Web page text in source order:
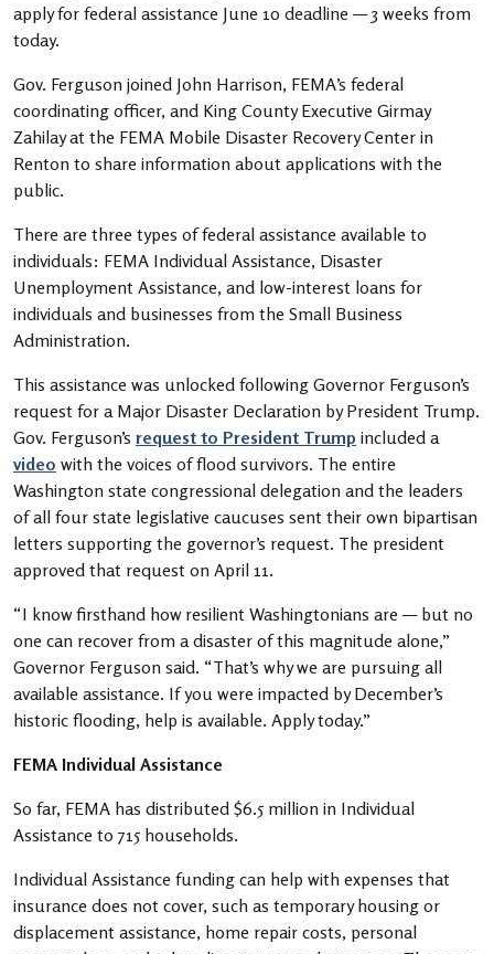
apply for federal assistance June 10 deadline — 3 weeks from
today.
Gov. Ferguson joined John Harrison, FEMA’s federal
coordinating officer, and King County Executive Girmay
Zahilay at the FEMA Mobile Disaster Recovery Center in
Renton to share information about applications with the
public.
There are three types of federal assistance available to
individuals: FEMA Individual Assistance, Disaster
Unemployment Assistance, and low-interest loans for
individuals and businesses from the Small Business
Administration.
This assistance was unlocked following Governor Ferguson’s
request for a Major Disaster Declaration by President Trump.
Gov. Ferguson’s request to President Trump included a
video with the voices of flood survivors. The entire
Washington state congressional delegation and the leaders
of all four state legislative caucuses sent their own bipartisan
letters supporting the governor’s request. The president
approved that request on April 11.
“I know firsthand how resilient Washingtonians are — but no
one can recover from a disaster of this magnitude alone,”
Governor Ferguson said. “That’s why we are pursuing all
available assistance. If you were impacted by December’s
historic flooding, help is available. Apply today.”
FEMA Individual Assistance
So far, FEMA has distributed $6.5 million in Individual
Assistance to 715 households.
Individual Assistance funding can help with expenses that
insurance does not cover, such as temporary housing or
displacement assistance, home repair costs, personal